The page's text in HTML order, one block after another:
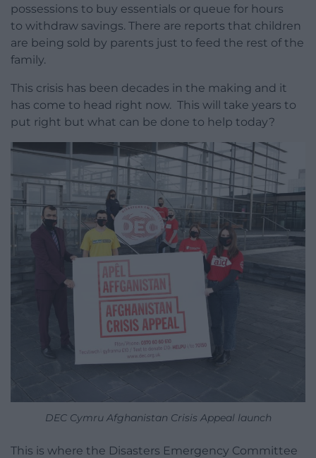
possessions to buy essentials or queue for hours
to withdraw savings. There are reports that children
are being sold by parents just to feed the rest of the
family.
This crisis has been decades in the making and it
has come to head right now. This will take years to
put right but what can be done to help today?
DEC Cymru Afghanistan Crisis Appeal launch
This is where the Disasters Emergency Committee